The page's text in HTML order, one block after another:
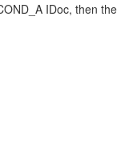
IDoc, then the